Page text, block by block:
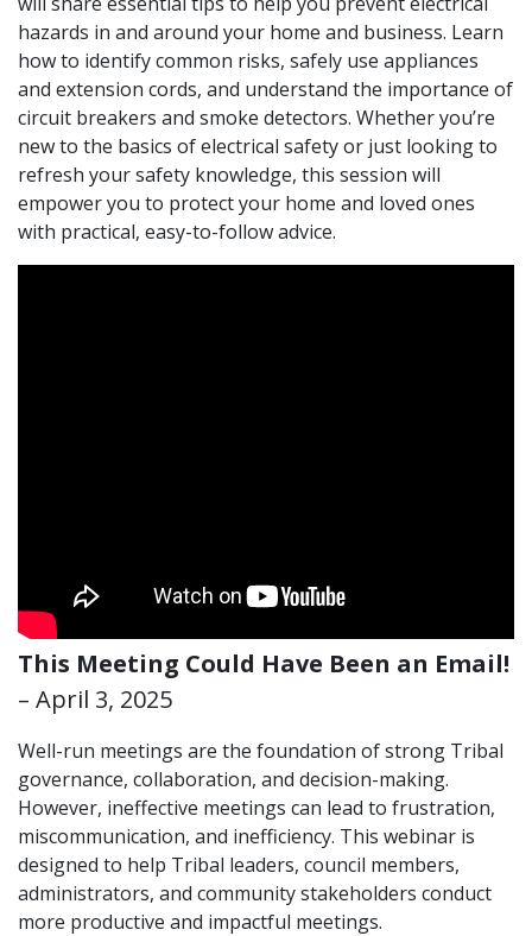
hazards in and around your home and business. Learn
how to identify common risks, safely use appliances
and extension cords, and understand the importance of
circuit breakers and smoke detectors. Whether you’re
new to the basics of electrical safety or just looking to
refresh your safety knowledge, this session will
empower you to protect your home and loved ones
with practical, easy-to-follow advice.
This Meeting Could Have Been an Email!
– April 3, 2025
Well-run meetings are the foundation of strong Tribal
governance, collaboration, and decision-making.
However, ineffective meetings can lead to frustration,
miscommunication, and inefficiency. This webinar is
designed to help Tribal leaders, council members,
administrators, and community stakeholders conduct
more productive and impactful meetings.